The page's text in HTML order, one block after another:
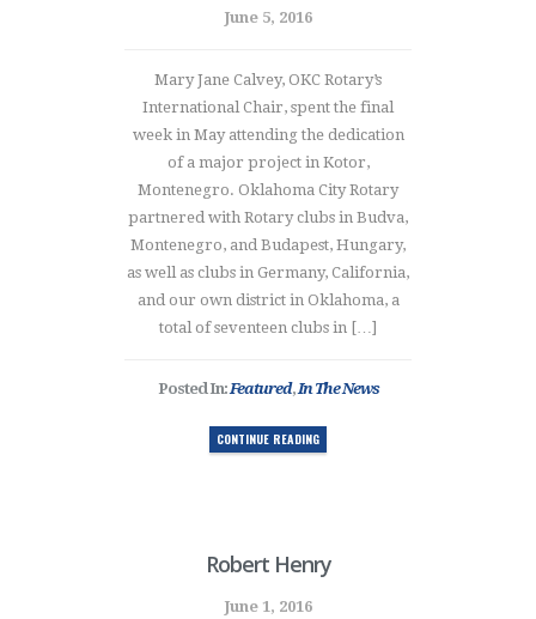
June 5, 2016
Mary Jane Calvey, OKC Rotary’s
International Chair, spent the final
week in May attending the dedication
of a major project in Kotor,
Montenegro. Oklahoma City Rotary
partnered with Rotary clubs in Budva,
Montenegro, and Budapest, Hungary,
as well as clubs in Germany, California,
and our own district in Oklahoma, a
total of seventeen clubs in […]
Posted In: Featured, In The News
CONTINUE READING
Robert Henry
June 1, 2016